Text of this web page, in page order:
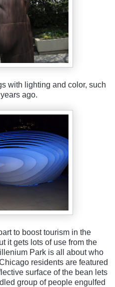
with lighting and color, such
ago.
to boost tourism in the
it gets lots of use from the
Park is all about who
residents are featured
surface of the bean lets
group of people engulfed